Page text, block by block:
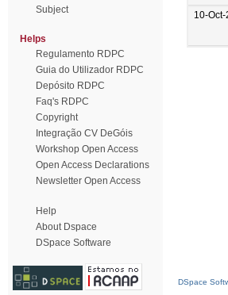
Subject
Helps
Regulamento RDPC
Guia do Utilizador RDPC
Depósito RDPC
Faq's RDPC
Copyright
Integração CV DeGóis
Workshop Open Access
Open Access Declarations
Newsletter Open Access
Help
About Dspace
DSpace Software
10-
DSpace